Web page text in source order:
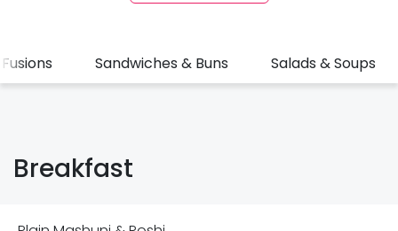
Sandwiches & Buns Salads & Soups
Breakfast